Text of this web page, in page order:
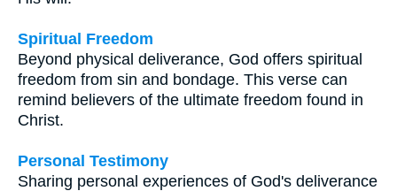
Spiritual Freedom
Beyond physical deliverance, God offers spiritual
freedom from sin and bondage. This verse can
remind believers of the ultimate freedom found in
Christ.
Personal Testimony
Sharing personal experiences of God's deliverance